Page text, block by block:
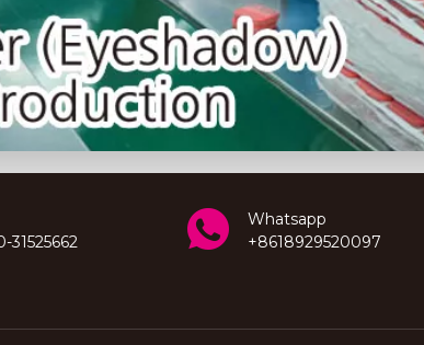
31525662
Whatsapp
+8618929520097